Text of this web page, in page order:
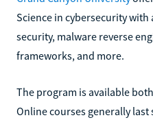
Science in cybersecurity
security, malware reverse
frameworks, and more.
The program is available
Online courses generally last